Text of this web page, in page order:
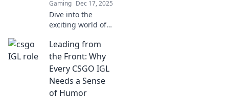
Gaming Dec 17, 2025
Dive into the
exciting world of
uncover the
thought processes
and strategies of
top IGLs. Game
day insights await!
Leading from
the Front: Why
Every CSGO IGL
Needs a Sense
of Humor